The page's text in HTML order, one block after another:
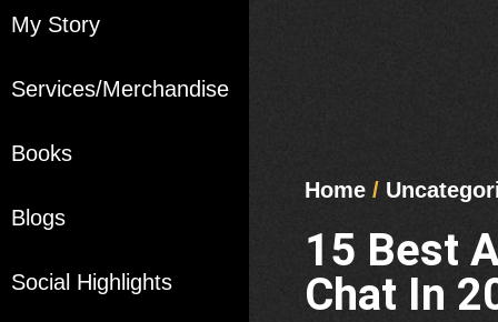
My Story
Services/Merchandise
Books
Blogs
Social Highlights
Home /
15 Best
Chat In